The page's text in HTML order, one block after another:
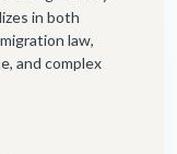
in both
law,
and complex